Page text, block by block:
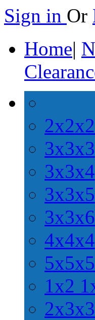
Sign in Or
Home|
3x3x3
3x3x4
3x3x5
4x4x4
1x2